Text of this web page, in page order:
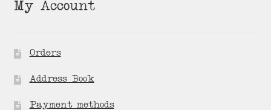
My Account
Orders
Address Book
Payment methods